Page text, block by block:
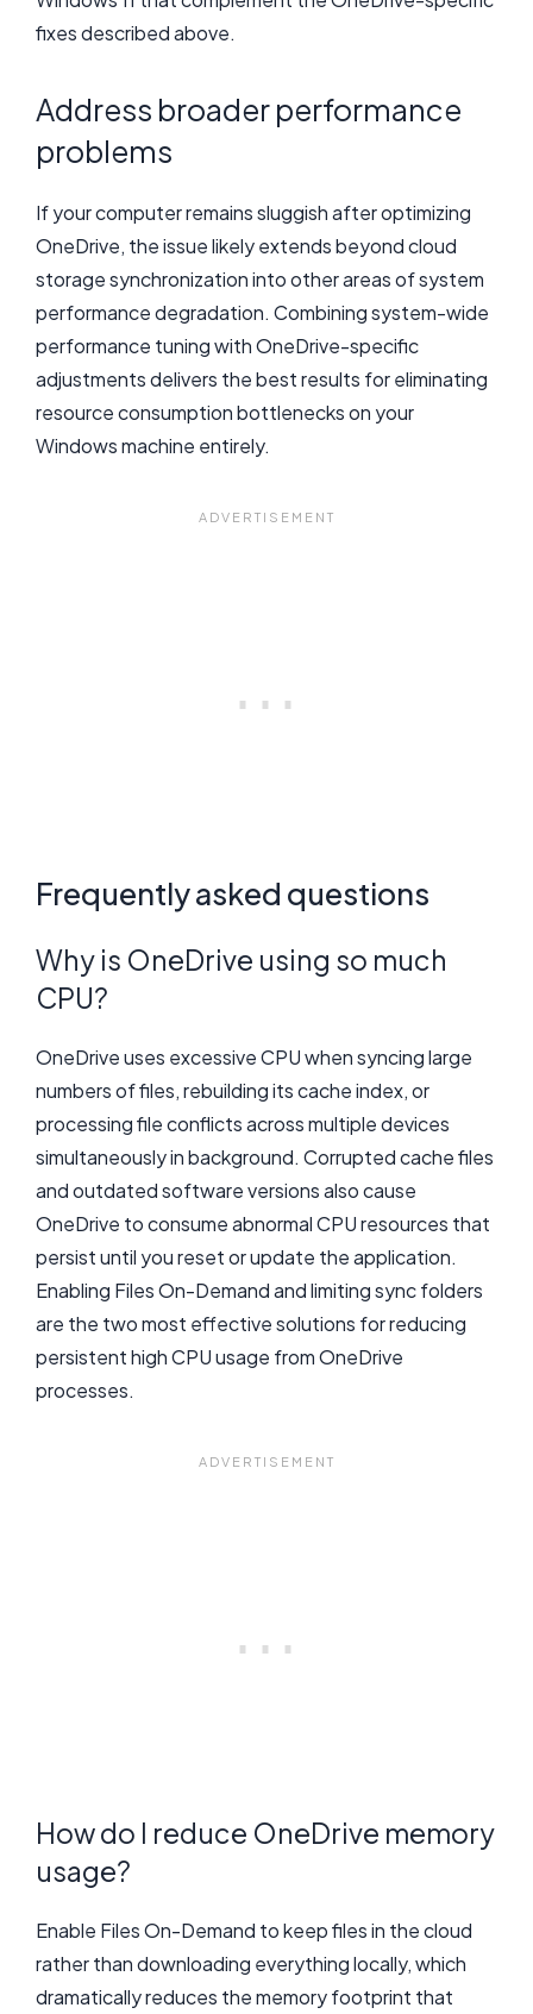
fixes described above.
Address broader performance
problems
If your computer remains sluggish after optimizing
OneDrive, the issue likely extends beyond cloud
storage synchronization into other areas of system
performance degradation. Combining system-wide
performance tuning with OneDrive-specific
adjustments delivers the best results for eliminating
resource consumption bottlenecks on your
Windows machine entirely.
Frequently asked questions
Why is OneDrive using so much
CPU?
OneDrive uses excessive CPU when syncing large
numbers of files, rebuilding its cache index, or
processing file conflicts across multiple devices
simultaneously in background. Corrupted cache files
and outdated software versions also cause
OneDrive to consume abnormal CPU resources that
persist until you reset or update the application.
Enabling Files On-Demand and limiting sync folders
are the two most effective solutions for reducing
persistent high CPU usage from OneDrive
processes.
How do I reduce OneDrive memory
usage?
Enable Files On-Demand to keep files in the cloud
rather than downloading everything locally, which
dramatically reduces the memory footprint that